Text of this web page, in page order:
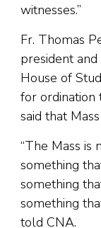
witnesses.”
Fr. Thomas
president
House of
for ordination
said that
“The Mass is
something
something
something
told CNA.